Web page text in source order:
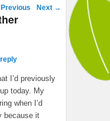
navigation
Previous Next →
I’d previously
today. My
when I’d
because it